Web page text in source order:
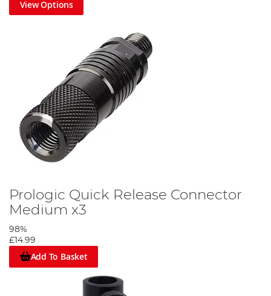
View Options
Prologic Quick Release Connector
Medium x3
98%
£14.99
Add To Basket